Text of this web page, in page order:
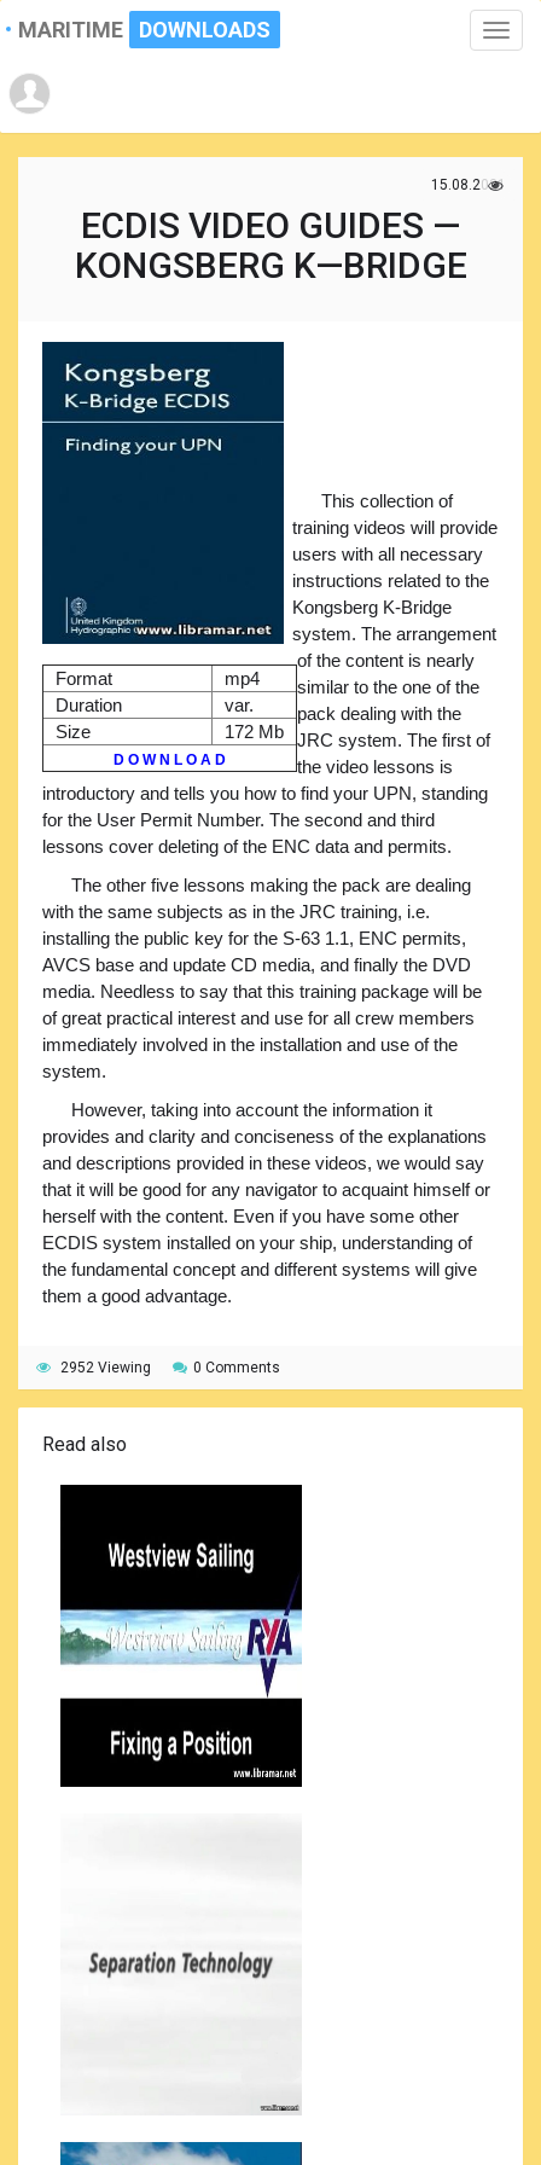
Toggle
MARITIME DOWNLOADS
15.08.2021
ECDIS VIDEO GUIDES —
KONGSBERG K—BRIDGE
Format
mp4
Duration
var.
Size
172 Mb
D O W N L O A D
This collection of
training videos will provide
users with all necessary
instructions related to the
Kongsberg K-Bridge
system. The arrangement
of the content is nearly
similar to the one of the
pack dealing with the
JRC system. The first of
the video lessons is
introductory and tells you how to find your UPN, standing
for the User Permit Number. The second and third
lessons cover deleting of the ENC data and permits.
The other five lessons making the pack are dealing
with the same subjects as in the JRC training, i.e.
installing the public key for the S-63 1.1, ENC permits,
AVCS base and update CD media, and finally the DVD
media. Needless to say that this training package will be
of great practical interest and use for all crew members
immediately involved in the installation and use of the
system.
However, taking into account the information it
provides and clarity and conciseness of the explanations
and descriptions provided in these videos, we would say
that it will be good for any navigator to acquaint himself or
herself with the content. Even if you have some other
ECDIS system installed on your ship, understanding of
the fundamental concept and different systems will give
them a good advantage.
2952 Viewing 0 Comments
Read also